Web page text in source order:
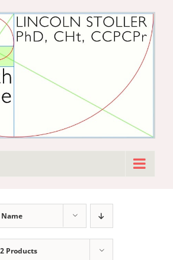
Name
Products